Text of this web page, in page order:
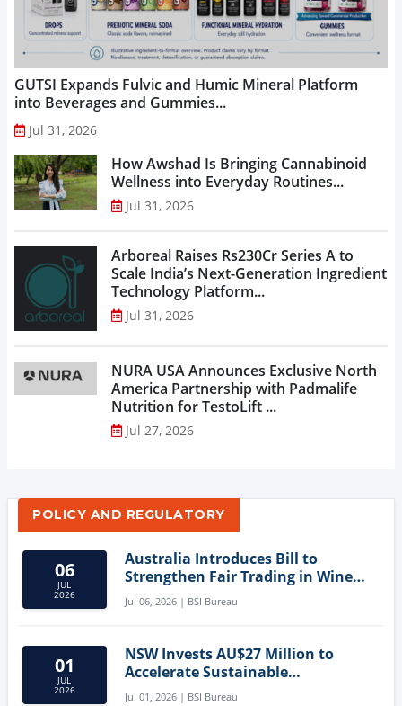
GUTSI Expands Fulvic and Humic Mineral Platform
into Beverages and Gummies...
Jul 31, 2026
How Awshad Is Bringing Cannabinoid
Wellness into Everyday Routines...
Jul 31, 2026
Arboreal Raises Rs230Cr Series A to
Scale India’s Next-Generation Ingredient
Technology Platform...
Jul 31, 2026
NURA USA Announces Exclusive North
America Partnership with Padmalife
Nutrition for TestoLift ...
Jul 27, 2026
POLICY AND REGULATORY
06
JUL
2026
Australia Introduces Bill to
Strengthen Fair Trading in Wine
Sector
Jul 06, 2026 | BSI Bureau
01
JUL
2026
NSW Invests AU$27 Million to
Accelerate Sustainable
Aquaculture Innovation
Jul 01, 2026 | BSI Bureau